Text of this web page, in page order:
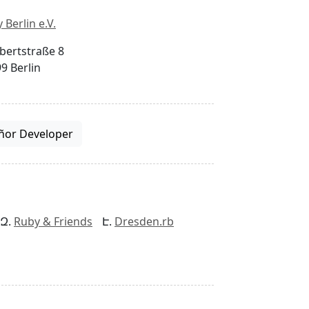
Berlin e.V.
8
Berlin
Developer
Ruby & Friends Dresden.rb